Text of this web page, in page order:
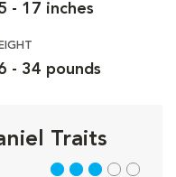
- 17 inches
- 34 pounds
Traits
3 out of 5